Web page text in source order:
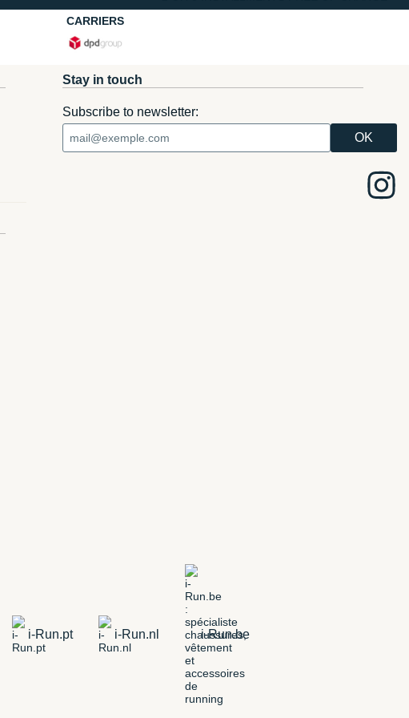
CARRIERS
Stay in touch
Subscribe to newsletter:
i-Run.pt i-Run.nl i-Run.be